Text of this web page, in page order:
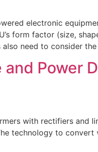
electronic
form factor (size,
also need to consider
and Power
with rectifiers and
technology to